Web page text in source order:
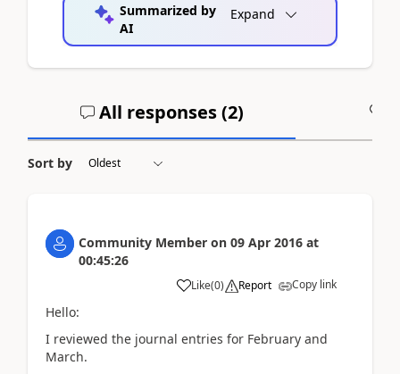
Summarized by
AI
Expand
All responses (2)
Sort by
Community Member on 09 Apr 2016 at
00:45:26
Like(0) Report Copy link
Hello:
I reviewed the journal entries for February and
March.